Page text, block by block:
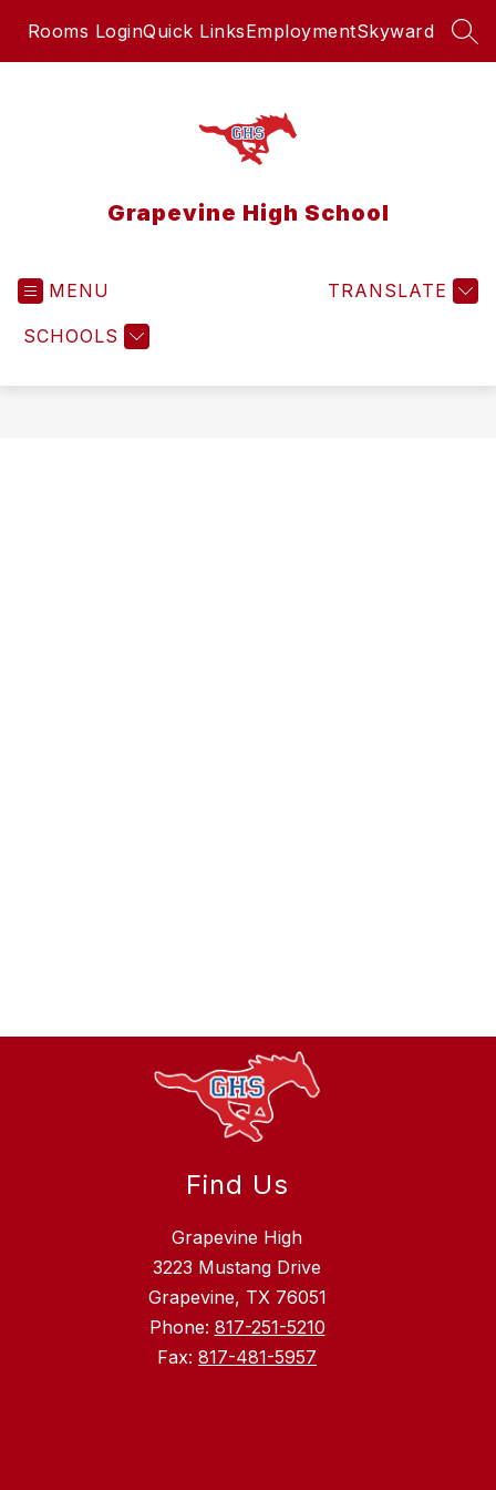
Rooms LoginQuick LinksEmploymentSkyward
Grapevine High School
MENU
SCHOOLS
TRANSLATE
Find Us
Grapevine High
3223 Mustang Drive
Grapevine, TX 76051
Phone: 817-251-5210
Fax: 817-481-5957